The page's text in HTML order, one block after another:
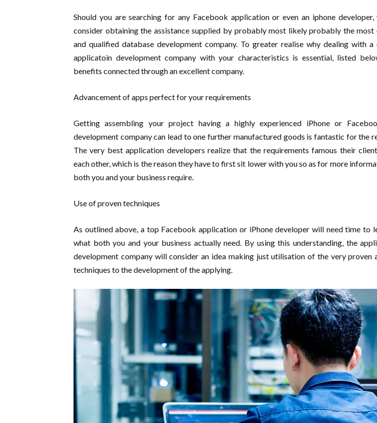
Should you are searching for any Facebook application or even an iphone
consider obtaining the assistance supplied by probably most likely probably the most
and qualified database development company. To greater realise why dealing with a
applicatoin development company with your characteristics is essential, listed
benefits connected through an excellent company.
Advancement of apps perfect for your requirements
Getting assembling your project having a highly experienced iPhone or
development company can lead to one further manufactured goods is fantastic for the
The very best application developers realize that the requirements famous their
each other, which is the reason they have to first sit lower with you so as for more
both you and your business require.
Use of proven techniques
As outlined above, a top Facebook application or iPhone developer will need time to
what both you and your business actually need. By using this understanding, the
development company will consider an idea making just utilisation of the very proven
techniques to the development of the applying.